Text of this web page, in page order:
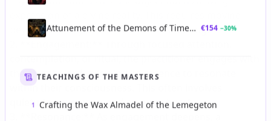
Attunement of the Demons of Time
€154 −30%
TEACHINGS OF THE MASTERS
1 Crafting the Wax Almadel of the Lemegeton